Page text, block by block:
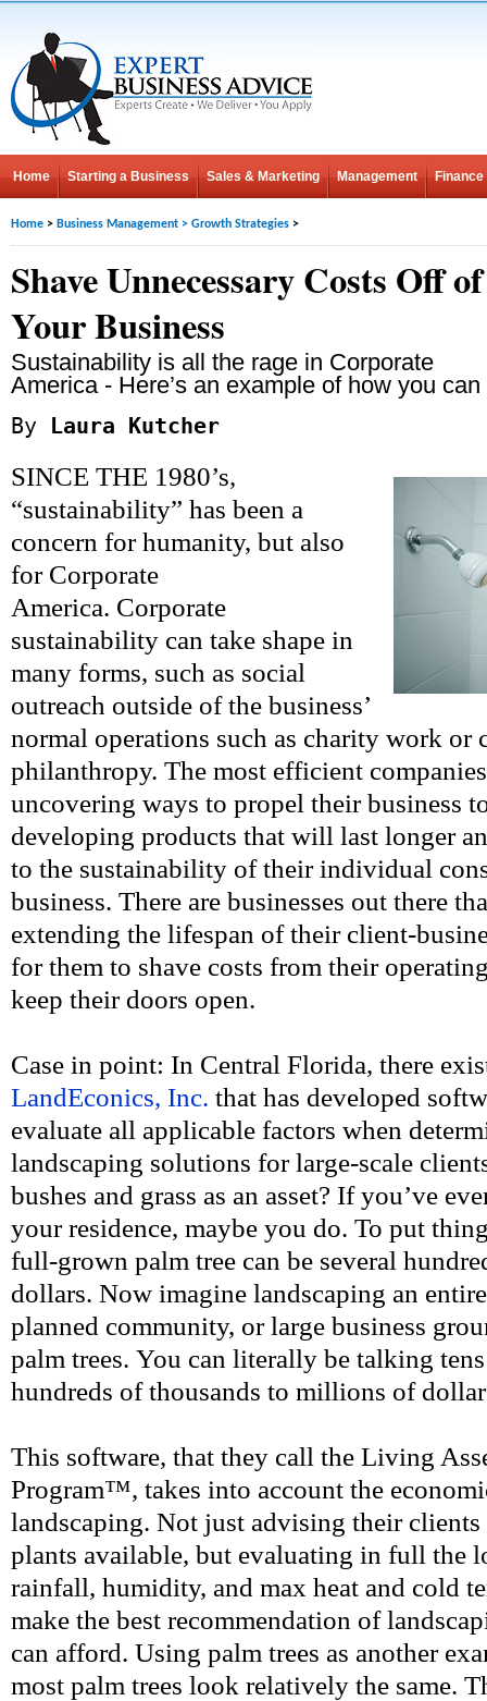
Home Starting a Business Sales & Marketing Management Finance
Home > Business Management > Growth Strategies >
Shave Unnecessary Costs Off of
Your Business
Sustainability is all the rage in Corporate
America - Here’s an example of how you
By Laura Kutcher
SINCE THE 1980’s,
“sustainability” has been a
concern for humanity, but also
for Corporate
America. Corporate
sustainability can take shape in
many forms, such as social
outreach outside of the business’
normal operations such as charity work or
philanthropy. The most efficient
uncovering ways to propel their business
developing products that will last longer
to the sustainability of their individual
business. There are businesses out there
extending the lifespan of their client-
for them to shave costs from their
keep their doors open.
Case in point: In Central Florida, there
LandEconics, Inc. that has developed
evaluate all applicable factors when
landscaping solutions for large-scale
bushes and grass as an asset? If you’ve
your residence, maybe you do. To put
full-grown palm tree can be several
dollars. Now imagine landscaping an
planned community, or large business
palm trees. You can literally be talking
hundreds of thousands to millions of
This software, that they call the Living
Program™, takes into account the
landscaping. Not just advising their clients
plants available, but evaluating in full the
rainfall, humidity, and max heat and cold
make the best recommendation of
can afford. Using palm trees as another
most palm trees look relatively the same.